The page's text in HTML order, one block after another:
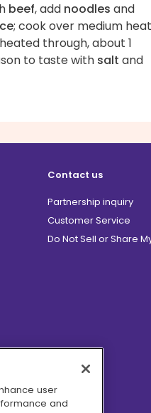
beef, add noodles and
; cook over medium
through, about 1
to taste with salt and
Contact us
Partnership inquiry
Customer Service
Do Not Sell or Share
user
and